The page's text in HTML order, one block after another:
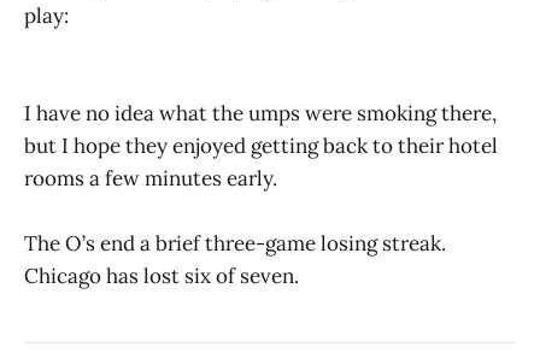
play:
I have no idea what the umps were smoking there,
but I hope they enjoyed getting back to their hotel
rooms a few minutes early.
The O’s end a brief three-game losing streak.
Chicago has lost six of seven.